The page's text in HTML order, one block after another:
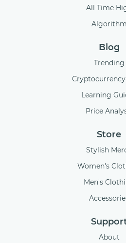
All Time
Algorithm
Blog
Trending
Learning
Price
Store
Stylish
Women's
Men's
About